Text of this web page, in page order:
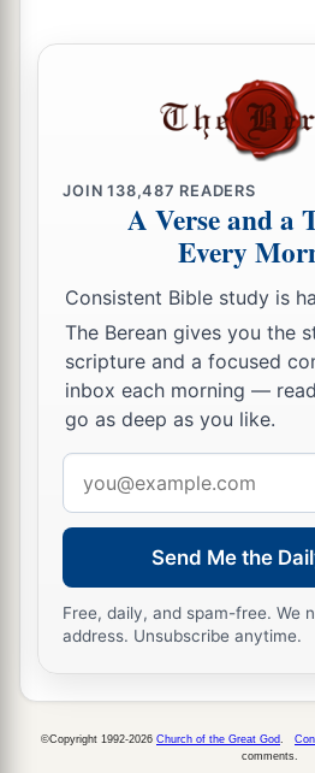
JOIN138,487 READERS
A Verse and a
Every
Consistent Bible study is
The Berean gives you the
scripture and a focused
inbox each morning —
go as deep as you like.
address
Send Me the
Free, daily, and spam-free. We
address. Unsubscribe anytime.
©Copyright 1992-2026 Church of the Great God
comments.